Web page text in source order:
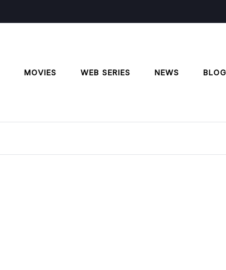
MOVIES WEB SERIES NEWS BLOG